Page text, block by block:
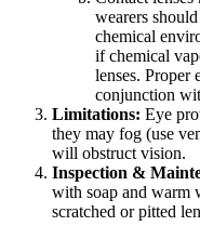
wearers
chemical
if chemical
lenses. Proper
conjunction
Limitations: Eye
they may fog (use
will obstruct vision.
Inspection &
with soap and warm
scratched or pitted